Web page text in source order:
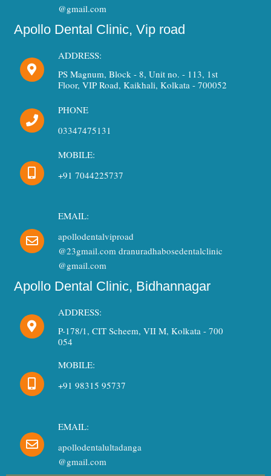
@gmail.com
Apollo Dental Clinic, Vip road
ADDRESS:
PS Magnum, Block - 8, Unit no. - 113, 1st
Floor, VIP Road, Kaikhali, Kolkata - 700052
PHONE
03347475131
MOBILE:
+91 7044225737
EMAIL:
apollodentalviproad
@23gmail.com dranuradhabosedentalclinic
@gmail.com
Apollo Dental Clinic, Bidhannagar
ADDRESS:
P-178/1, CIT Scheem, VII M, Kolkata - 700
054
MOBILE:
+91 98315 95737
EMAIL:
apollodentalultadanga
@gmail.com
Need Dental Assistance?
Quick support for your dental needs.